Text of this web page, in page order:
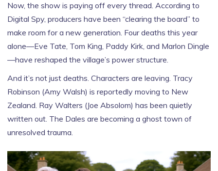
Now, the show is paying off every thread. According to
Digital Spy, producers have been “clearing the board” to
make room for a new generation. Four deaths this year
alone—Eve Tate, Tom King, Paddy Kirk, and Marlon Dingle
—have reshaped the village’s power structure.
And it’s not just deaths. Characters are leaving. Tracy
Robinson (Amy Walsh) is reportedly moving to New
Zealand. Ray Walters (Joe Absolom) has been quietly
written out. The Dales are becoming a ghost town of
unresolved trauma.